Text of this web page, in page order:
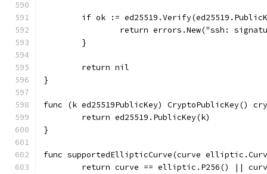
if ok :=
return errors.New("ssh:
	}
	return nil
}
func (k ed25519PublicKey) CryptoPublicKey()
	return ed25519.PublicKey(k)
}
func supportedEllipticCurve(curve
return curve == elliptic.P256() ||